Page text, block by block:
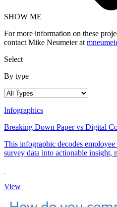
SHOW ME
For more information on these
contact Mike Neumeier at
Select
By type
Infographics
Breaking Down Paper vs Digital
This infographic decodes
survey data into actionable insight,
View